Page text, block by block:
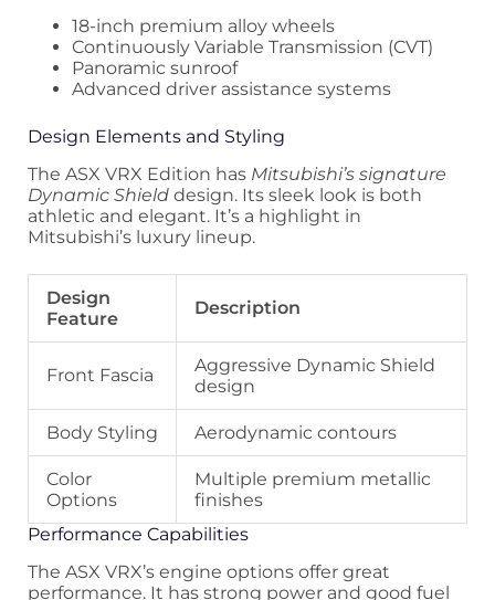
18-inch premium alloy wheels
Continuously Variable Transmission (CVT)
Panoramic sunroof
Advanced driver assistance systems
Design Elements and Styling
The ASX VRX Edition has Mitsubishi’s signature
Dynamic Shield design. Its sleek look is both
athletic and elegant. It’s a highlight in
Mitsubishi’s luxury lineup.
Design
Feature
Description
Front Fascia
Aggressive Dynamic Shield
design
Body Styling Aerodynamic contours
Color
Options
Multiple premium metallic
finishes
Performance Capabilities
The ASX VRX’s engine options offer great
performance. It has strong power and good fuel